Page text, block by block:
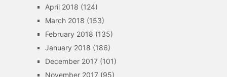
April 2018 (124)
March 2018 (153)
February 2018 (135)
January 2018 (186)
December 2017(101)
November 2017(95)